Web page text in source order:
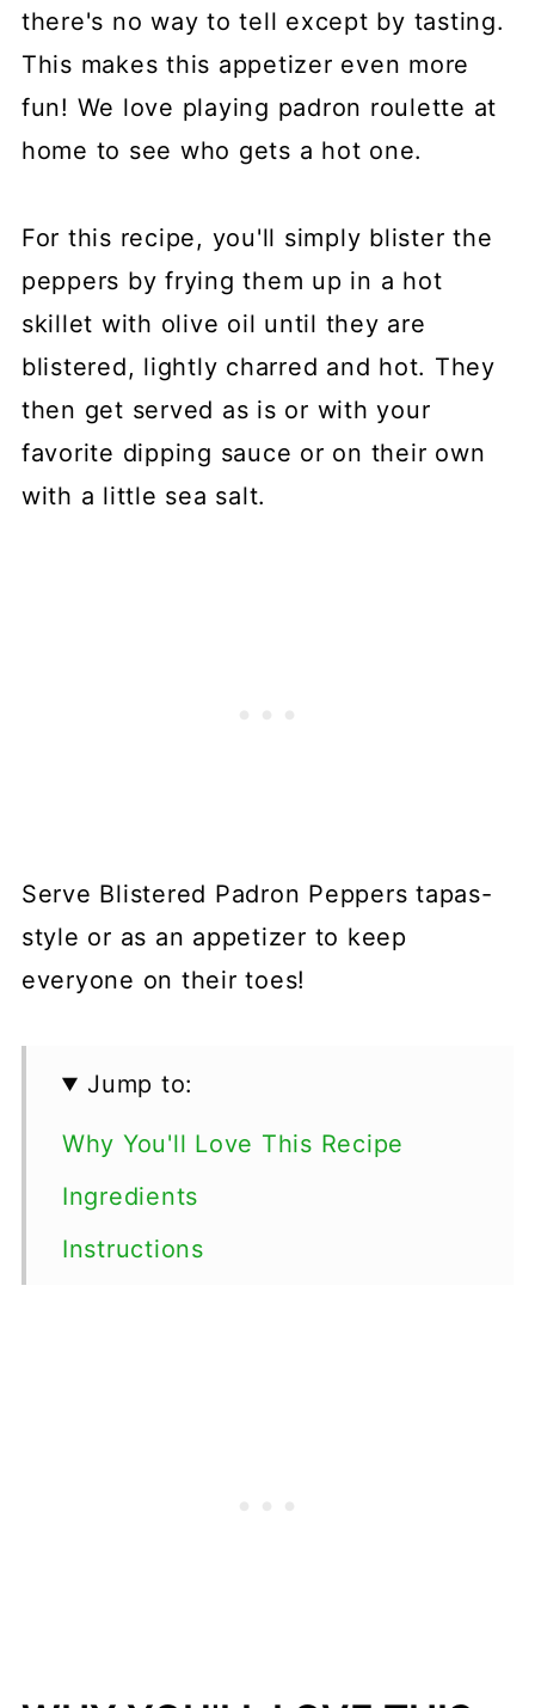
there's no way to tell except by tasting.
This makes this appetizer even more
fun! We love playing padron roulette at
home to see who gets a hot one.
For this recipe, you'll simply blister the
peppers by frying them up in a hot
skillet with olive oil until they are
blistered, lightly charred and hot. They
then get served as is or with your
favorite dipping sauce or on their own
with a little sea salt.
Serve Blistered Padron Peppers tapas-
style or as an appetizer to keep
everyone on their toes!
Jump to:
Why You'll Love This Recipe
Ingredients
Instructions